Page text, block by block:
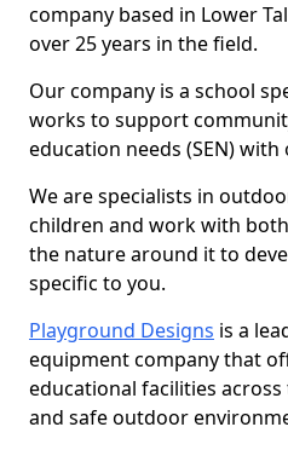
company based in Lower
over 25 years in the field.
Our company is a school
works to support
education needs (SEN)
We are specialists in
children and work with
the nature around it to
specific to you.
Playground Designs is a
equipment company that
educational facilities
and safe outdoor